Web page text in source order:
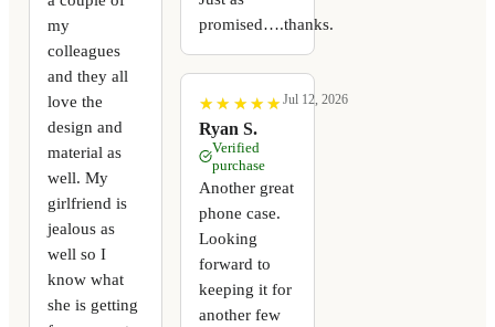
my
colleagues
and they all
love the
design and
material as
well. My
girlfriend is
jealous as
well so I
know what
she is getting
promised….thanks.
★
★ ★
★ ★
★ ★
★ ★
★
Ryan S.
Jul 12, 2026
Verified
purchase
Another great
phone case.
Looking
forward to
keeping it for
another few